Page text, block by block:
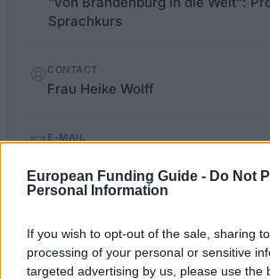
European Funding Guide - Do Not
Personal Information
If you wish to opt-out of the sale, sharing
processing of your personal or sensitive
targeted advertising by us, please use the
Sprachkurs
CONTACT
Frau Heike Wolff
E-MAIL
OFFICIAL WEBSITE fh-
Last verified: 6 April 2026